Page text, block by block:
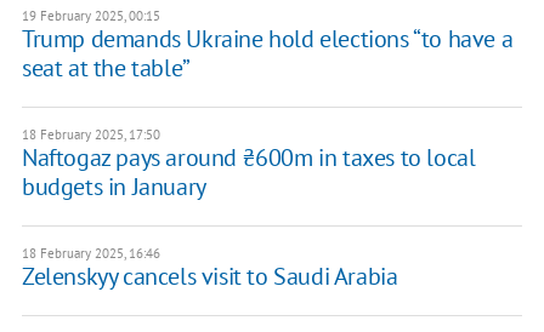
19 February 2025, 00:15
Trump demands Ukraine hold elections “to have a
seat at the table”
18 February 2025, 17:50
Naftogaz pays around ₴600m in taxes to local
budgets in January
18 February 2025, 16:46
Zelenskyy cancels visit to Saudi Arabia